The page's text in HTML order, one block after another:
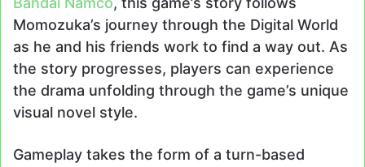
Momozuka’s journey through the Digital World
as he and his friends work to find a way out. As
the story progresses, players can experience
the drama unfolding through the game’s unique
visual novel style.
Gameplay takes the form of a turn-based